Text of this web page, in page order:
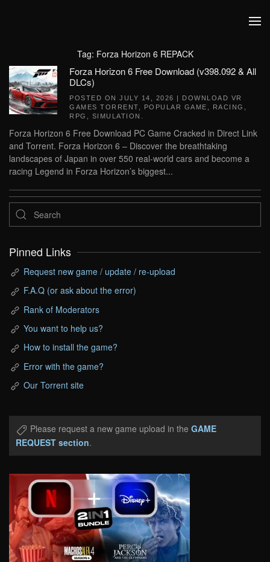
Tag: Forza Horizon 6 REPACK
Forza Horizon 6 Free Download (v398.092 & All
DLCs)
POSTED ON JULY 14, 2026 | DOWNLOAD VR
GAMES TORRENT
POPULAR GAME RACING
RPG
SIMULATION
Forza Horizon 6 Free Download PC Game Cracked in Direct Link
and Torrent. Forza Horizon 6 – Discover the breathtaking
landscapes of Japan in over 550 real-world cars and become a
racing Legend in Forza Horizon’s biggest...
Pinned Links
Request new game / update / re-upload
F.A.Q (or ask about the error)
Rank of Moderators
You want to help us?
How to install the game?
Error with the game?
Our Torrent site
Please request a new game upload in the GAME
REQUEST section.